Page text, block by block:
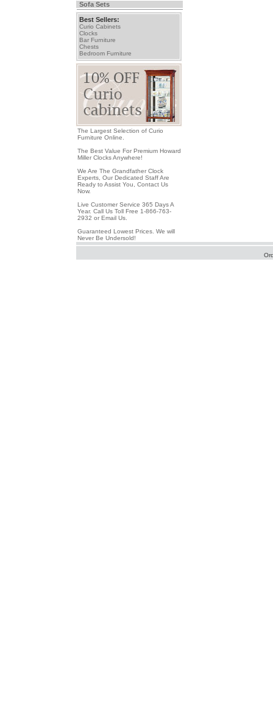
Sofa Sets
Best Sellers:
Curio Cabinets
Clocks
Bar Furniture
Chests
Bedroom Furniture
The Largest Selection of Curio
Furniture Online.
The Best Value For Premium Howard
Miller Clocks Anywhere!
We Are The Grandfather Clock
Experts, Our Dedicated Staff Are
Ready to Assist You, Contact Us
Now.
Live Customer Service 365 Days A
Year. Call Us Toll Free 1-866-763-
2932 or Email Us.
Guaranteed Lowest Prices. We will
Never Be Undersold!